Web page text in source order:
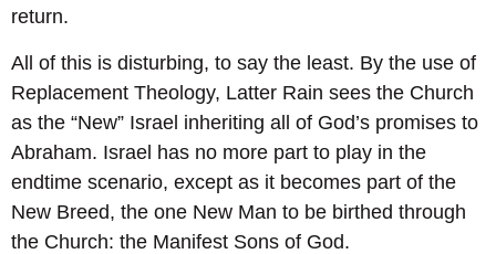
return.
All of this is disturbing, to say the least. By the use of
Replacement Theology, Latter Rain sees the Church
as the “New” Israel inheriting all of God’s promises to
Abraham. Israel has no more part to play in the
endtime scenario, except as it becomes part of the
New Breed, the one New Man to be birthed through
the Church: the Manifest Sons of God.